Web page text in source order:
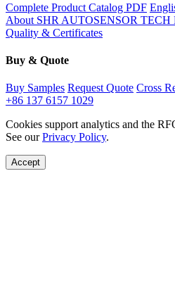
Complete Product Catalog PDF
About SHR AUTOSENSOR
Quality & Certificates
Buy & Quote
Buy Samples Request Quote Cross
+86 137 6157 1029
Cookies support analytics and the
See ourPrivacy Policy.
Accept